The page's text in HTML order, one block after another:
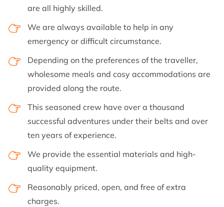
are all highly skilled.
We are always available to help in any
emergency or difficult circumstance.
Depending on the preferences of the traveller,
wholesome meals and cosy accommodations are
provided along the route.
This seasoned crew have over a thousand
successful adventures under their belts and over
ten years of experience.
We provide the essential materials and high-
quality equipment.
Reasonably priced, open, and free of extra
charges.